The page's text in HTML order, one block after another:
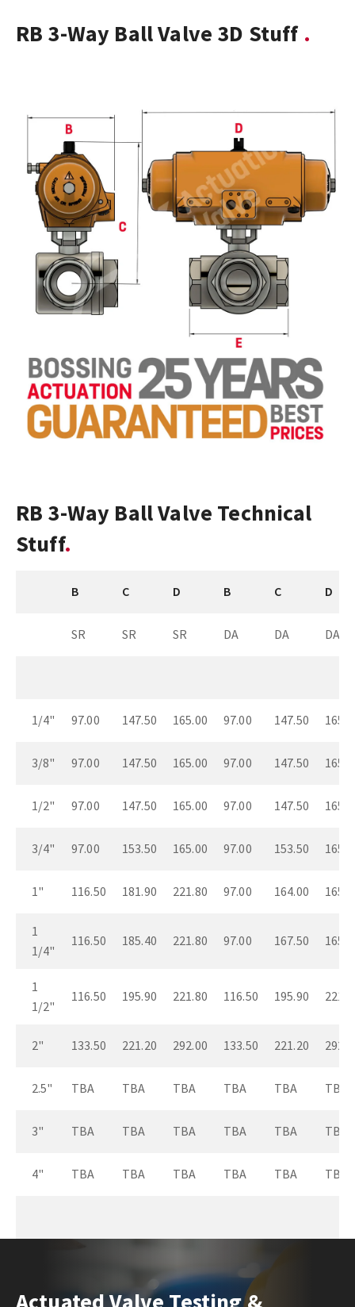
RB 3-Way Ball Valve Technical
Stuff
B C D B C D
SR SR SR DA DA DA
1/4" 97.00 147.50 165.00 97.00 147.50
3/8" 97.00 147.50 165.00 97.00 147.50
1/2" 97.00 147.50 165.00 97.00 147.50
3/4" 97.00 153.50 165.00 97.00 153.50
1" 116.50 181.90 221.80 97.00 164.00
1
1/4"
116.50 185.40 221.80 97.00 167.50
1
1/2"
116.50 195.90 221.80 116.50 195.90
2" 133.50 221.20 292.00 133.50 221.20
2.5" TBA TBA TBA TBA TBA TBA
3" TBA TBA TBA TBA TBA TBA
4" TBA TBA TBA TBA TBA TBA
RB 3-Way Ball Valve 3D Stuff